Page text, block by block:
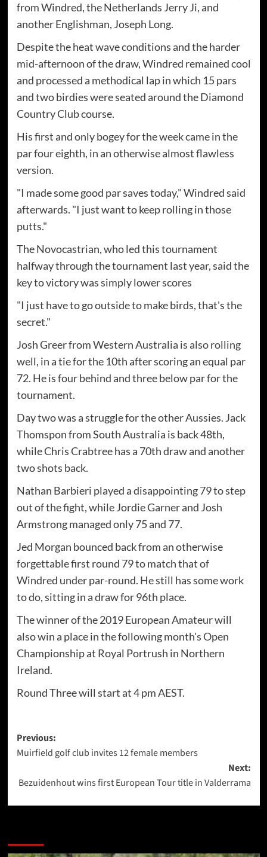
from Windred, the Netherlands Jerry Ji, and
another Englishman, Joseph Long.
Despite the heat wave conditions and the harder
mid-afternoon of the draw, Windred remained cool
and processed a methodical lap in which 15 pars
and two birdies were seated around the Diamond
Country Club course.
His first and only bogey for the week came in the
par four eighth, in an otherwise almost flawless
version.
"I made some good par saves today," Windred said
afterwards. "I just want to keep rolling in those
putts."
The Novocastrian, who led this tournament
halfway through the tournament last year, said the
key to victory was simply lower scores
"I just have to go outside to make birds, that's the
secret."
Josh Greer from Western Australia is also rolling
well, in a tie for the 10th after scoring an equal par
72. He is four behind and three below par for the
tournament.
Day two was a struggle for the other Aussies. Jack
Thomspon from South Australia is back 48th,
while Chris Crabtree has a 70th draw and another
two shots back.
Nathan Barbieri played a disappointing 79 to step
out of the fight, while Jordie Garner and Josh
Armstrong managed only 75 and 77.
Jed Morgan bounced back from an otherwise
forgettable first round 79 to match that of
Windred under par-round. He still has some work
to do, sitting in a draw for 96th place.
The winner of the 2019 European Amateur will
also win a place in the following month's Open
Championship at Royal Portrush in Northern
Ireland.
Round Three will start at 4 pm AEST.
Post
navigation
Previous:
Muirfield golf club invites 12 female members
Next:
Bezuidenhout wins first European Tour title in Valderrama